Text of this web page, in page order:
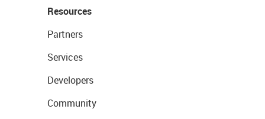
Resources
Partners
Services
Developers
Community